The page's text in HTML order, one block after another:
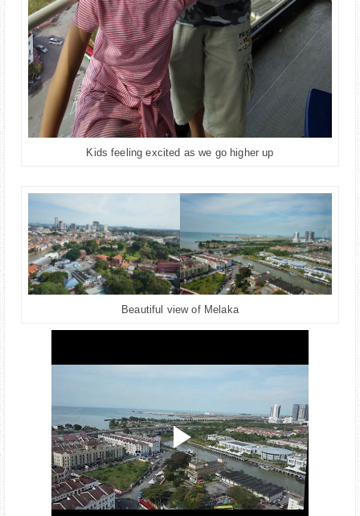
Kids feeling excited as we go higher up
Beautiful view of Melaka